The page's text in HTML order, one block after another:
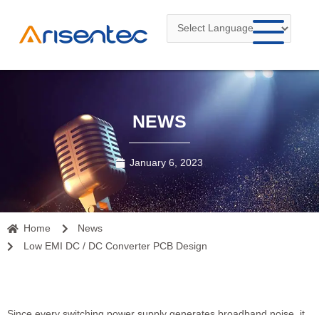
content
NEWS
January 6, 2023
Home
News
Low EMI DC / DC Converter PCB Design